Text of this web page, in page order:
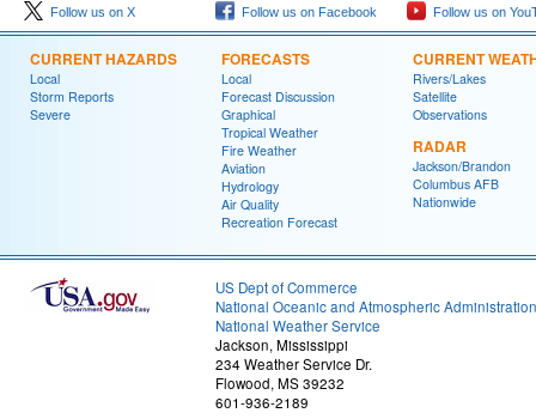
Follow us on X Follow us on Facebook Follow us on
CURRENT HAZARDS
Local
Storm Reports
Severe
FORECASTS
Local
Forecast Discussion
Graphical
Tropical Weather
Fire Weather
Aviation
Hydrology
Air Quality
Recreation Forecast
CURRENT
Rivers/Lakes
Satellite
Observations
RADAR
Jackson/Brandon
Columbus AFB
Nationwide
US Dept of Commerce
National Oceanic and Atmospheric Administration
National Weather Service
Jackson, Mississippi
234 Weather Service Dr.
Flowood, MS 39232
601-936-2189